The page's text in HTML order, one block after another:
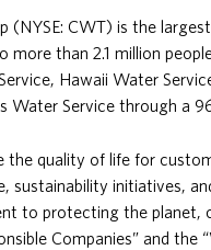
(NYSE: CWT) is the
than 2.1 million
Hawaii Water
Water Service through a
the quality of life for
sustainability initiatives,
to protecting the planet,
Companies” and